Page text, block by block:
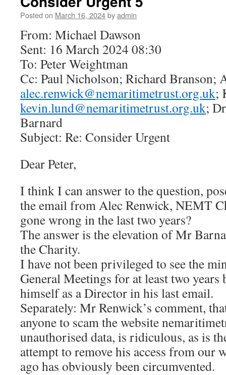
Posted on March 16, 2024byadmin
From: Michael Dawson
Sent: 16 March 2024 08:30
To: Peter Weightman
Cc: Paul Nicholson; Richard Branson;
alec.renwick@nemaritimetrust.org.uk;
kevin.lund@nemaritimetrust.org.uk;
Barnard
Subject: Re: Consider Urgent
Dear Peter,
I think I can answer to the question,
the email from Alec Renwick, NEMT
gone wrong in the last two years?
The answer is the elevation of Mr
the Charity.
I have not been privileged to see the
General Meetings for at least two years
himself as a Director in his last email.
Separately: Mr Renwick’s comment,
anyone to scam the website
unauthorised data, is ridiculous, as is
attempt to remove his access from our
ago has obviously been circumvented.